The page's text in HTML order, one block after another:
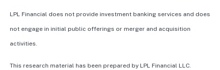
LPL Financial does not provide investment banking services and does
not engage in initial public offerings or merger and acquisition
activities.
This research material has been prepared by LPL Financial LLC.